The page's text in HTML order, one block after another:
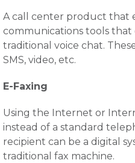
A call center product that
communications tools
traditional voice chat.
SMS, video, etc.
E-Faxing
Using the Internet or
instead of a standard
recipient can be a digital
traditional fax machine.